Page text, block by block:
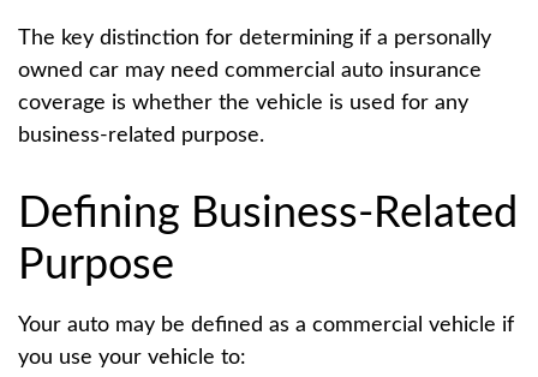
The key distinction for determining if a personally
owned car may need commercial auto insurance
coverage is whether the vehicle is used for any
business-related purpose.
Defining Business-Related
Purpose
Your auto may be defined as a commercial vehicle if
you use your vehicle to: